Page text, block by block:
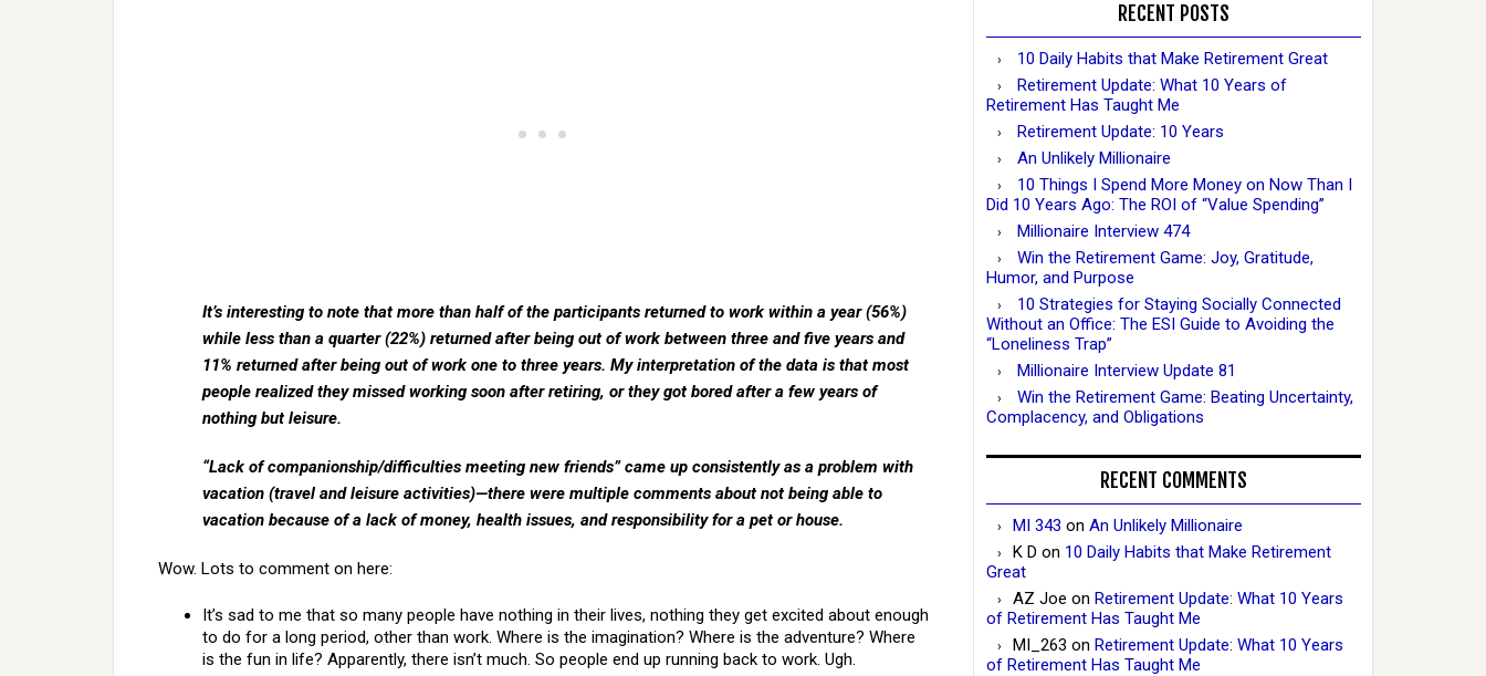
It’s interesting to note that more than half of the participants returned to work within a year (56%)
while less than a quarter (22%) returned after being out of work between three and five years and
11% returned after being out of work one to three years. My interpretation of the data is that most
people realized they missed working soon after retiring, or they got bored after a few years of
nothing but leisure.
“Lack of companionship/difficulties meeting new friends” came up consistently as a problem with
vacation (travel and leisure activities)—there were multiple comments about not being able to
vacation because of a lack of money, health issues, and responsibility for a pet or house.
Wow. Lots to comment on here:
It’s sad to me that so many people have nothing in their lives, nothing they get excited about enough
to do for a long period, other than work. Where is the imagination? Where is the adventure? Where
is the fun in life? Apparently, there isn’t much. So people end up running back to work. Ugh.
RECENT POSTS
10 Daily Habits that Make Retirement Great
Retirement Update: What 10 Years of
Retirement Has Taught Me
Retirement Update: 10 Years
An Unlikely Millionaire
10 Things I Spend More Money on Now Than I
Did 10 Years Ago: The ROI of “Value Spending”
Millionaire Interview 474
Win the Retirement Game: Joy, Gratitude,
Humor, and Purpose
10 Strategies for Staying Socially Connected
Without an Office: The ESI Guide to Avoiding the
“Loneliness Trap”
Millionaire Interview Update 81
Win the Retirement Game: Beating Uncertainty,
Complacency, and Obligations
RECENT COMMENTS
MI 343 on An Unlikely Millionaire
K D on 10 Daily Habits that Make Retirement
Great
AZ Joe on Retirement Update: What 10 Years
of Retirement Has Taught Me
MI_263 on Retirement Update: What 10 Years
of Retirement Has Taught Me